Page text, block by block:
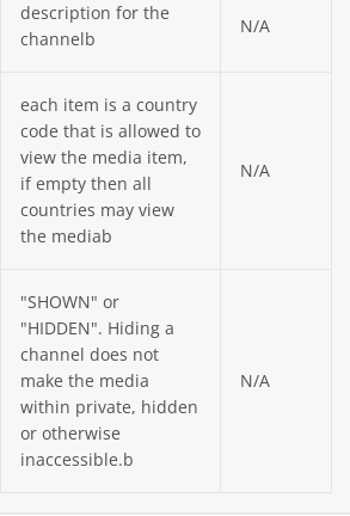
description for the
channelb
N/A
each item is a country
code that is allowed to
view the media item,
if empty then all
countries may view
the mediab
N/A
"SHOWN" or
"HIDDEN". Hiding a
channel does not
make the media
within private, hidden
or otherwise
inaccessible.b
N/A